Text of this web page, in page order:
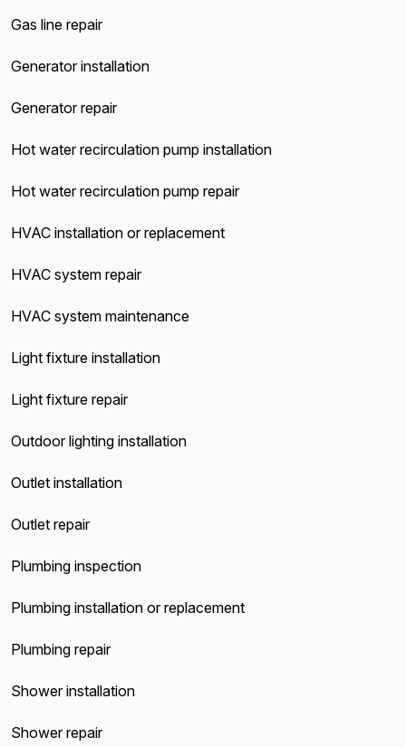
Gas line repair
Generator installation
Generator repair
Hot water recirculation pump installation
Hot water recirculation pump repair
HVAC installation or replacement
HVAC system repair
HVAC system maintenance
Light fixture installation
Light fixture repair
Outdoor lighting installation
Outlet installation
Outlet repair
Plumbing inspection
Plumbing installation or replacement
Plumbing repair
Shower installation
Shower repair